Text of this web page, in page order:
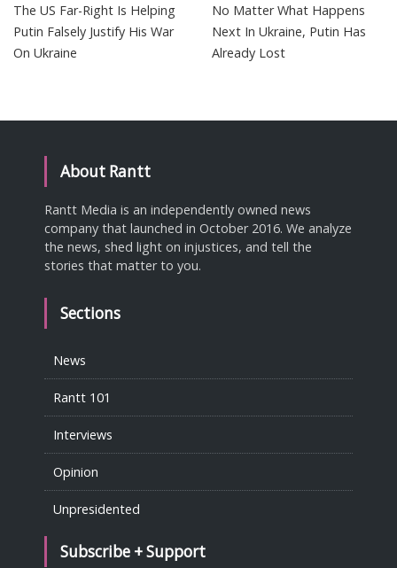
The US Far-Right Is Helping
Putin Falsely Justify His War
On Ukraine
No Matter What Happens
Next In Ukraine, Putin Has
Already Lost
About Rantt
Rantt Media is an independently owned news
company that launched in October 2016. We analyze
the news, shed light on injustices, and tell the
stories that matter to you.
Sections
News
Rantt 101
Interviews
Opinion
Unpresidented
Subscribe + Support